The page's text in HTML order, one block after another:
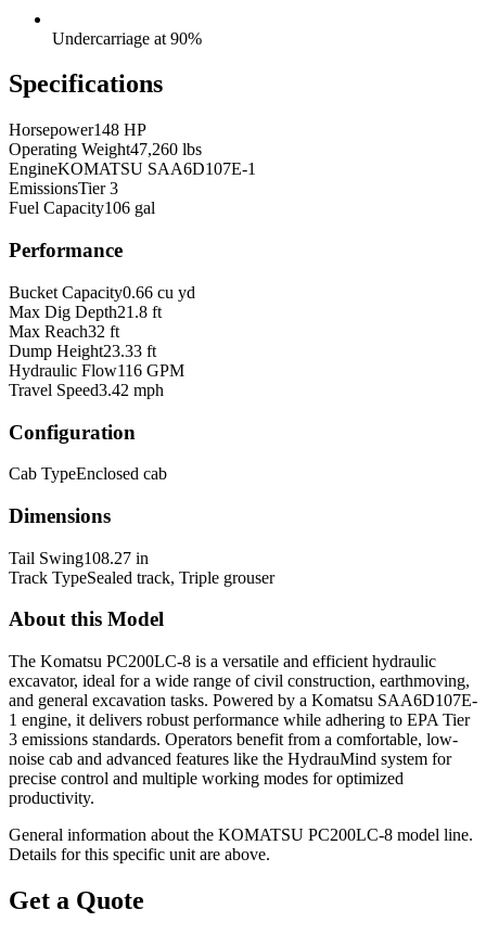
Undercarriage at 90%
Specifications
Horsepower148 HP
Operating Weight47,260 lbs
EngineKOMATSU SAA6D107E-1
EmissionsTier 3
Fuel Capacity106 gal
Performance
Bucket Capacity0.66 cu yd
Max Dig Depth21.8 ft
Max Reach32 ft
Dump Height23.33 ft
Hydraulic Flow116 GPM
Travel Speed3.42 mph
Configuration
Cab TypeEnclosed cab
Dimensions
Tail Swing108.27 in
Track TypeSealed track, Triple grouser
About this Model
The Komatsu PC200LC-8 is a versatile and efficient hydraulic
excavator, ideal for a wide range of civil construction, earthmoving,
and general excavation tasks. Powered by a Komatsu SAA6D107E-
1 engine, it delivers robust performance while adhering to EPA Tier
3 emissions standards. Operators benefit from a comfortable, low-
noise cab and advanced features like the HydrauMind system for
precise control and multiple working modes for optimized
productivity.
General information about the KOMATSU PC200LC-8 model line.
Details for this specific unit are above.
Get a Quote